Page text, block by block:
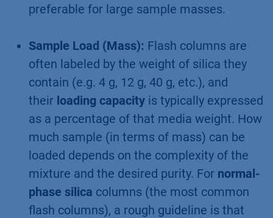
preferable for large sample masses.
Sample Load (Mass): Flash columns are
often labeled by the weight of silica they
contain (e.g. 4 g, 12 g, 40 g, etc.), and
their loading capacity is typically expressed
as a percentage of that media weight. How
much sample (in terms of mass) can be
loaded depends on the complexity of the
mixture and the desired purity. For normal-
phase silica columns (the most common
flash columns), a rough guideline is that